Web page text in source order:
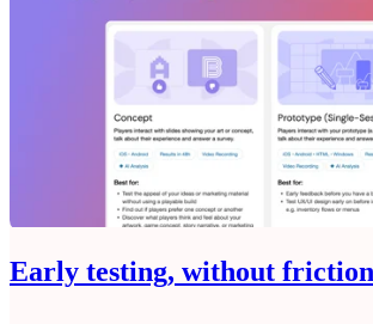
Early testing, without